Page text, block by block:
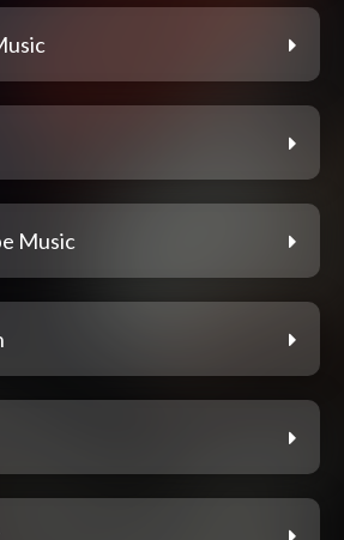
Music